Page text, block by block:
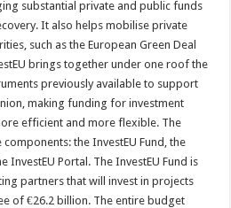
substantial private and public funds
It also helps mobilise private
such as the European Green Deal
brings together under one roof the
previously available to support
making funding for investment
efficient and more flexible. The
the InvestEU Fund, the
InvestEU Portal. The InvestEU Fund is
partners that will invest in projects
of €26.2 billion. The entire budget